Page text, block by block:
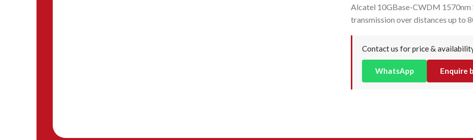
Alcatel 10GBase-CWDM
transmission over distances up to
Contact us for price &
WhatsApp Enquire